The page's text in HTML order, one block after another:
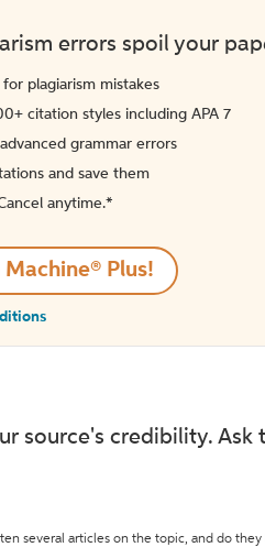
errors spoil your
plagiarism mistakes
citation styles including APA 7
grammar errors
and save them
anytime.*️
Plus!
source's credibility. Ask
several articles on the topic, and do